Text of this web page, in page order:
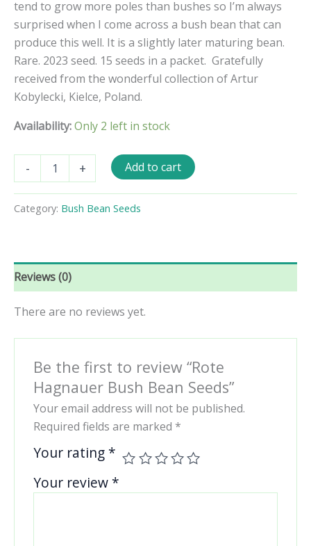
tend to grow more poles than bushes so I’m always
surprised when I come across a bush bean that can
produce this well. It is a slightly later maturing bean.
Rare. 2023 seed. 15 seeds in a packet. Gratefully
received from the wonderful collection of Artur
Kobylecki, Kielce, Poland.
Availability:Only 2 left in stock
-
Hagnauer
Bean
Seeds
+ Add to cart
Category: Bush Bean Seeds
Reviews (0)
There are no reviews yet.
Be the first to review “Rote
Hagnauer Bush Bean Seeds”
Your email address will not be published.
Required fields are marked *
Your rating *
Your review *